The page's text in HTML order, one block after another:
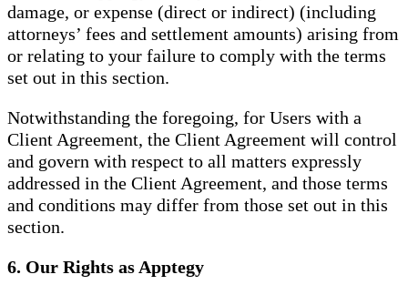
damage, or expense (direct or indirect) (including
attorneys’ fees and settlement amounts) arising from
or relating to your failure to comply with the terms
set out in this section.
Notwithstanding the foregoing, for Users with a
Client Agreement, the Client Agreement will control
and govern with respect to all matters expressly
addressed in the Client Agreement, and those terms
and conditions may differ from those set out in this
section.
6. Our Rights as Apptegy